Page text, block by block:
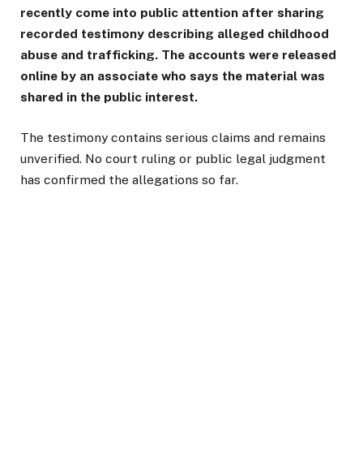
recently come into public attention after sharing
recorded testimony describing alleged childhood
abuse and trafficking. The accounts were released
online by an associate who says the material was
shared in the public interest.
The testimony contains serious claims and remains
unverified. No court ruling or public legal judgment
has confirmed the allegations so far.